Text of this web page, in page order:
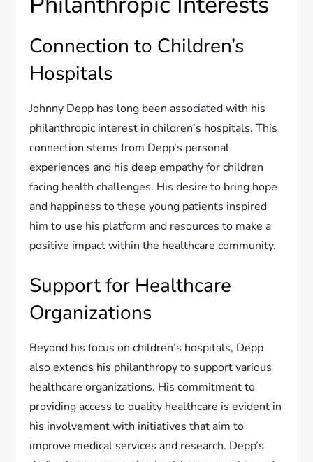
Connection to Children’s
Hospitals
Johnny Depp has long been associated with his
philanthropic interest in children’s hospitals. This
connection stems from Depp’s personal
experiences and his deep empathy for children
facing health challenges. His desire to bring hope
and happiness to these young patients inspired
him to use his platform and resources to make a
positive impact within the healthcare community.
Support for Healthcare
Organizations
Beyond his focus on children’s hospitals, Depp
also extends his philanthropy to support various
healthcare organizations. His commitment to
providing access to quality healthcare is evident in
his involvement with initiatives that aim to
improve medical services and research. Depp’s